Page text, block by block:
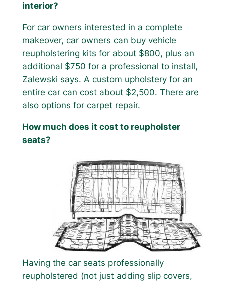
interior?
For car owners interested in a complete
makeover, car owners can buy vehicle
reupholstering kits for about $800, plus an
additional $750 for a professional to install,
Zalewski says. A custom upholstery for an
entire car can cost about $2,500. There are
also options for carpet repair.
How much does it cost to reupholster
seats?
Having the car seats professionally
reupholstered (not just adding slip covers,